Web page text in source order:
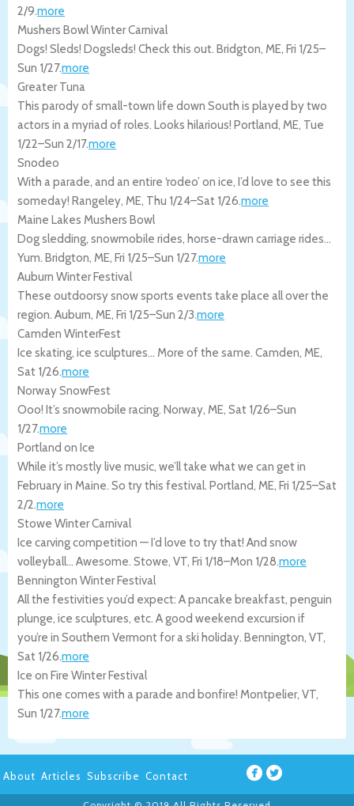
2/9.more
Mushers Bowl Winter Carnival
Dogs! Sleds! Dogsleds! Check this out. Bridgton, ME, Fri 1/25–
Sun 1/27.more
Greater Tuna
This parody of small-town life down South is played by two
actors in a myriad of roles. Looks hilarious! Portland, ME, Tue
1/22–Sun 2/17.more
Snodeo
With a parade, and an entire ‘rodeo’ on ice, I’d love to see this
someday! Rangeley, ME, Thu 1/24–Sat 1/26.more
Maine Lakes Mushers Bowl
Dog sledding, snowmobile rides, horse-drawn carriage rides…
Yum. Bridgton, ME, Fri 1/25–Sun 1/27.more
Auburn Winter Festival
These outdoorsy snow sports events take place all over the
region. Auburn, ME, Fri 1/25–Sun 2/3.more
Camden WinterFest
Ice skating, ice sculptures… More of the same. Camden, ME,
Sat 1/26.more
Norway SnowFest
Ooo! It’s snowmobile racing. Norway, ME, Sat 1/26–Sun
1/27.more
Portland on Ice
While it’s mostly live music, we’ll take what we can get in
February in Maine. So try this festival. Portland, ME, Fri 1/25–Sat
2/2.more
Stowe Winter Carnival
Ice carving competition — I’d love to try that! And snow
volleyball… Awesome. Stowe, VT, Fri 1/18–Mon 1/28.more
Bennington Winter Festival
All the festivities you’d expect: A pancake breakfast, penguin
plunge, ice sculptures, etc. A good weekend excursion if
you’re in Southern Vermont for a ski holiday. Bennington, VT,
Sat 1/26.more
Ice on Fire Winter Festival
This one comes with a parade and bonfire! Montpelier, VT,
Sun 1/27.more
About Articles Subscribe Contact